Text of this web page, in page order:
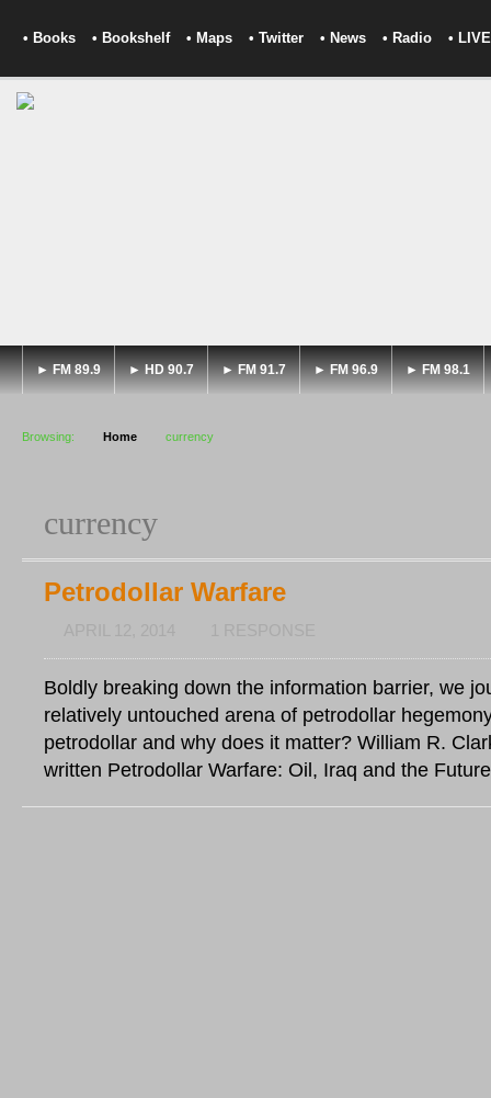
• Books • Bookshelf • Maps • Twitter • News • Radio • LIVE
► FM 89.9 ► HD 90.7 ► FM 91.7 ► FM 96.9 ► FM 98.1
Browsing: Home currency
currency
Petrodollar Warfare
Boldly breaking down the information barrier, we
relatively untouched arena of petrodollar
petrodollar and why does it matter? William R.
written Petrodollar Warfare: Oil, Iraq and the